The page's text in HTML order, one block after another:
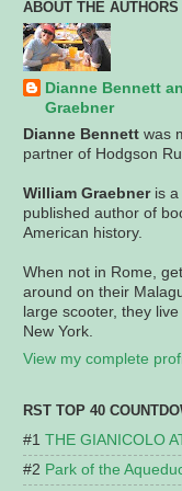
ABOUT THE AUTHORS
Dianne Bennett
Graebner
Dianne Bennett was
partner of Hodgson
William Graebneris a
published author of
American history.
When not in Rome,
around on their
large scooter, they
New York.
View my complete
RST TOP 40
THE GIANICOLO
Park of the